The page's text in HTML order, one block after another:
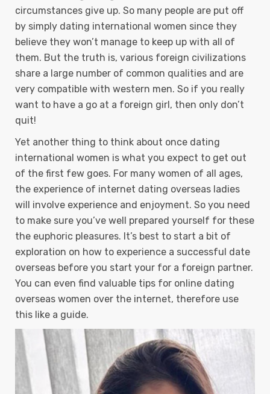
circumstances give up. So many people are put off
by simply dating international women since they
believe they won’t manage to keep up with all of
them. But the truth is, various foreign civilizations
share a large number of common qualities and are
very compatible with western men. So if you really
want to have a go at a foreign girl, then only don’t
quit!
Yet another thing to think about once dating
international women is what you expect to get out
of the first few goes. For many women of all ages,
the experience of internet dating overseas ladies
will involve experience and enjoyment. So you need
to make sure you’ve well prepared yourself for these
the euphoric pleasures. It’s best to start a bit of
exploration on how to experience a successful date
overseas before you start your for a foreign partner.
You can even find valuable tips for online dating
overseas women over the internet, therefore use
this like a guide.